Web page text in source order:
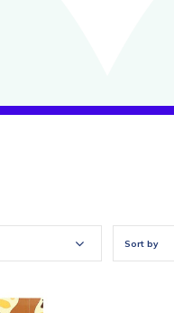
Sort by